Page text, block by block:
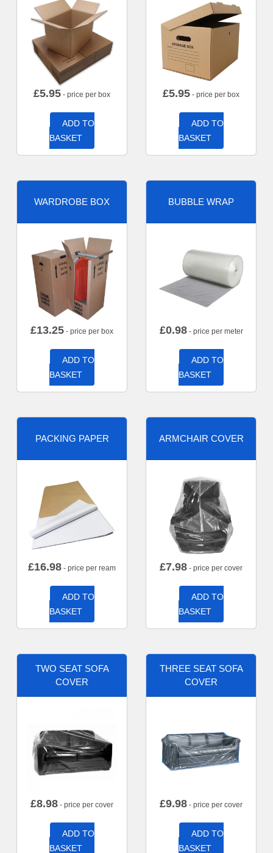
£5.95 - price per box
ADD TO
BASKET
£5.95 - price per box
ADD TO
BASKET
WARDROBE BOX
£13.25 - price per box
ADD TO
BASKET
BUBBLE WRAP
£0.98- price per meter
ADD TO
BASKET
PACKING PAPER
£16.98 - price per ream
ADD TO
BASKET
ARMCHAIR COVER
£7.98 - price per cover
ADD TO
BASKET
TWO SEAT SOFA
COVER
£8.98 - price per cover
ADD TO
BASKET
THREE SEAT SOFA
COVER
£9.98 - price per cover
ADD TO
BASKET